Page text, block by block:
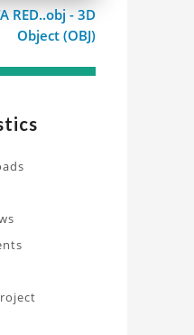
RED..obj - 3D
Object (OBJ)